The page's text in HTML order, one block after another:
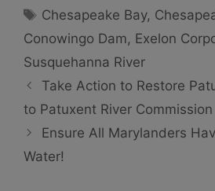
Tags
Chesapeake Bay,
Conowingo Dam, Exelon
Susquehanna River
Take Action to Restore
to Patuxent River Commission
Ensure All Marylanders
Water!